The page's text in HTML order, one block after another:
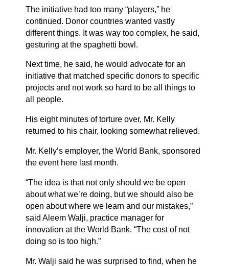
The initiative had too many “players,” he
continued. Donor countries wanted vastly
different things. It was way too complex, he said,
gesturing at the spaghetti bowl.
Next time, he said, he would advocate for an
initiative that matched specific donors to specific
projects and not work so hard to be all things to
all people.
His eight minutes of torture over, Mr. Kelly
returned to his chair, looking somewhat relieved.
Mr. Kelly’s employer, the World Bank, sponsored
the event here last month.
“The idea is that not only should we be open
about what we’re doing, but we should also be
open about where we learn and our mistakes,”
said Aleem Walji, practice manager for
innovation at the World Bank. “The cost of not
doing so is too high.”
Mr. Walji said he was surprised to find, when he